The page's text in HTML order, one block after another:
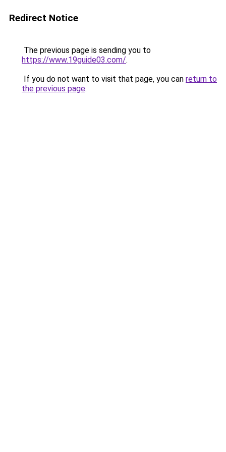
Redirect Notice
The previous page is sending you to
https://www.19guide03.com/.
If you do not want to visit that page, you can return to
the previous page.